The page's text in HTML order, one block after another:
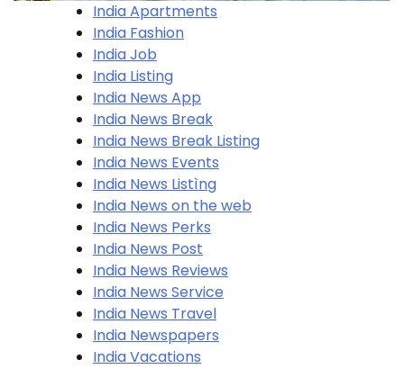
India Apartments
India Fashion
India Job
India Listing
India News App
India News Break
India News Break Listing
India News Events
India News Listìng
India News on the web
India News Perks
India News Post
India News Reviews
India News Service
India News Travel
India Newspapers
India Vacations